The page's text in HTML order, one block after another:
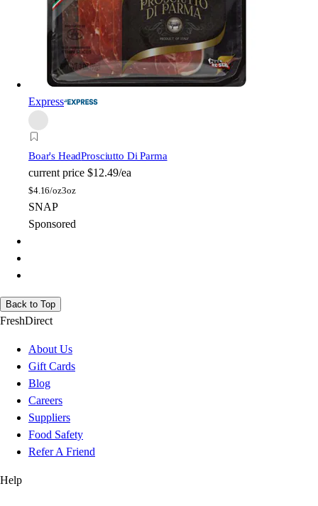
Express
Boar's HeadProsciutto Di Parma
current price $12.49/ea
$4.16/oz3oz
SNAP
Sponsored
Back to Top
FreshDirect
About Us
Gift Cards
Blog
Careers
Suppliers
Food Safety
Refer A Friend
Help